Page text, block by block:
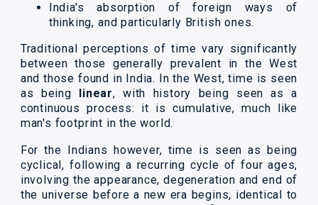
India's absorption of foreign ways of
thinking, and particularly British ones.
Traditional perceptions of time vary significantly
between those generally prevalent in the West
and those found in India. In the West, time is seen
as being
linear, with history being seen as a
continuous process: it is cumulative, much like
man's footprint in the world.
For the Indians however, time is seen as being
cyclical, following a recurring cycle of four ages,
involving the appearance, degeneration and end of
the universe before a new era begins, identical to